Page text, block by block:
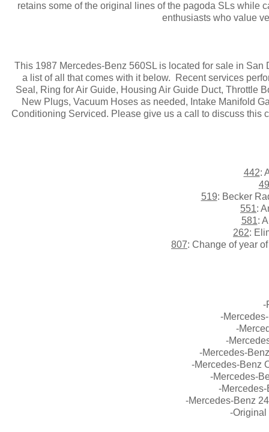
retains some of the original lines of the pagoda SLs while
enthusiasts who value
This 1987 Mercedes-Benz 560SL is located for sale in
a list of all that comes with it below. Recent services
Seal, Ring for Air Guide, Housing Air Guide Duct, Throttle
New Plugs, Vacuum Hoses as needed, Intake Manifold
Conditioning Serviced. Please give us a call to discuss this
442:
519: Becker
551:
581:
262:
807: Change of year
-
-
-
-
-Mercedes-
-Mercedes-Benz
-Mercedes-
-
-Mercedes-Benz
-Original